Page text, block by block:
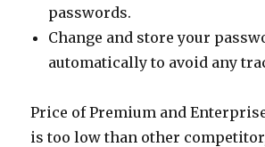
passwords.
Change and store your
automatically to avoid any
Price of Premium and
is too low than other